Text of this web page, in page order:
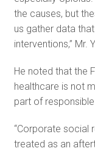
the causes, but
us gather data
interventions,” Mr.
He noted that the
healthcare is not
part of
“Corporate social
treated as an